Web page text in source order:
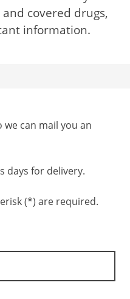
covered drugs,
information.
can mail you an
days for delivery.
(*) are required.